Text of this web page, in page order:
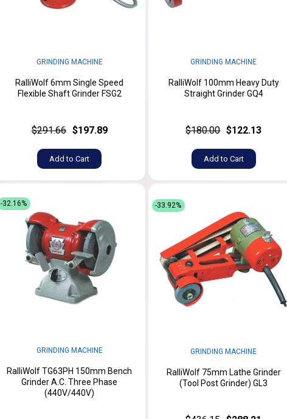
GRINDING MACHINE
RalliWolf 6mm Single Speed
Flexible Shaft Grinder FSG2
$291.66 $197.89
Add to Cart
GRINDING MACHINE
RalliWolf 100mm Heavy Duty
Straight Grinder GQ4
$180.00 $122.13
Add to Cart
-32.16%
GRINDING MACHINE
RalliWolf TG63PH 150mm Bench
Grinder A.C. Three Phase
(440V/440V)
-33.92%
GRINDING MACHINE
RalliWolf 75mm Lathe Grinder
(Tool Post Grinder) GL3